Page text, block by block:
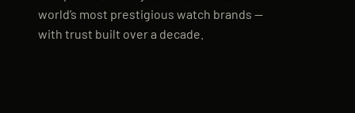
world’s most prestigious watch brands —
with trust built over a decade.